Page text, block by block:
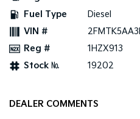
PV5 Cargo EV
Cargo Van
Mild Hybrid
(New) Light SUV
Fuel Type
Diesel
VIN #
Reg #
1HZX913
Stock №
19202
DEALER COMMENTS